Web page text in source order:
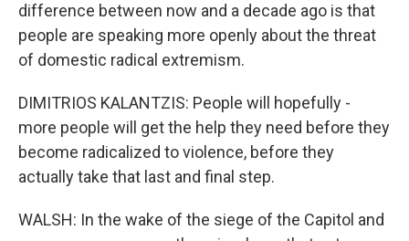
difference between now and a decade ago is that
people are speaking more openly about the threat
of domestic radical extremism.
DIMITRIOS KALANTZIS: People will hopefully -
more people will get the help they need before they
become radicalized to violence, before they
actually take that last and final step.
WALSH: In the wake of the siege of the Capitol and